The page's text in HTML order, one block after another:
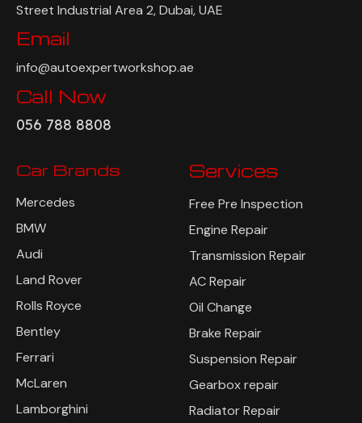
Street Industrial Area 2, Dubai, UAE
Email
info@autoexpertworkshop.ae
Call Now
056 788 8808
Car Brands
Mercedes
BMW
Audi
Land Rover
Rolls Royce
Bentley
Ferrari
McLaren
Lamborghini
Services
Free Pre Inspection
Engine Repair
Transmission Repair
AC Repair
Oil Change
Brake Repair
Suspension Repair
Gearbox repair
Radiator Repair